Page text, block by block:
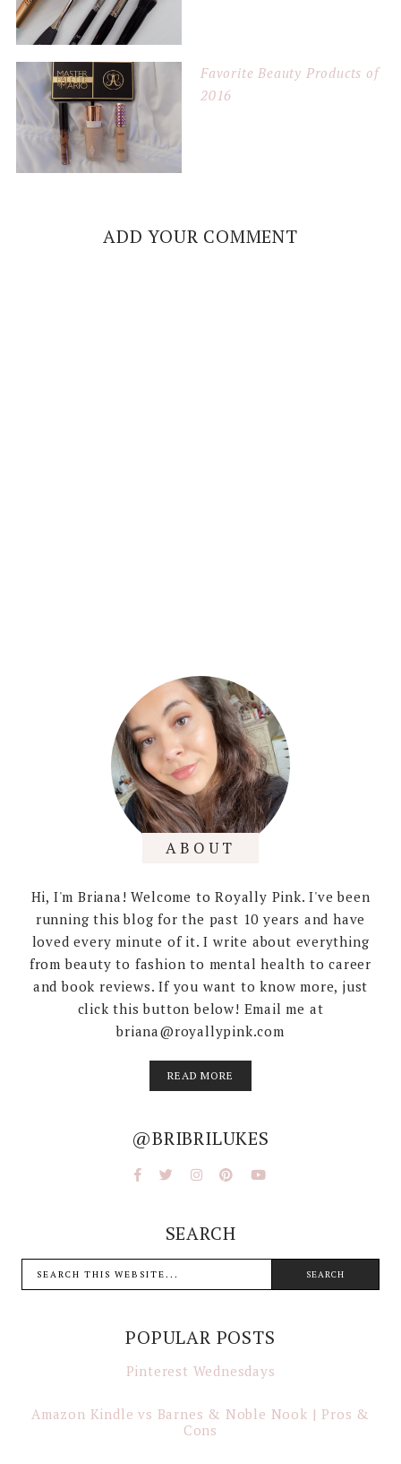
Favorite Beauty Products of
2016
ADD YOUR COMMENT
ABOUT
Hi, I'm Briana! Welcome to Royally Pink. I've been
running this blog for the past 10 years and have
loved every minute of it. I write about everything
from beauty to fashion to mental health to career
and book reviews. If you want to know more, just
click this button below! Email me at
briana@royallypink.com
READ MORE
@BRIBRILUKES
SEARCH
POPULAR POSTS
Pinterest Wednesdays
Amazon Kindle vs Barnes & Noble Nook | Pros &
Cons